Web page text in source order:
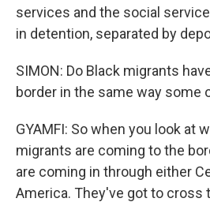
services and the social
in detention, separated by
SIMON: Do Black migrants
border in the same way some
GYAMFI: So when you look at
migrants are coming to the
are coming in through either
America. They've got to cross